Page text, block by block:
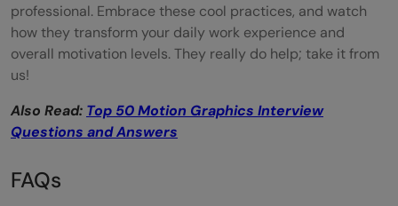
professional. Embrace these cool practices, and watch
how they transform your daily work experience and
overall motivation levels. They really do help; take it from
us!
Also Read: Top 50 Motion Graphics Interview
Questions and Answers
FAQs